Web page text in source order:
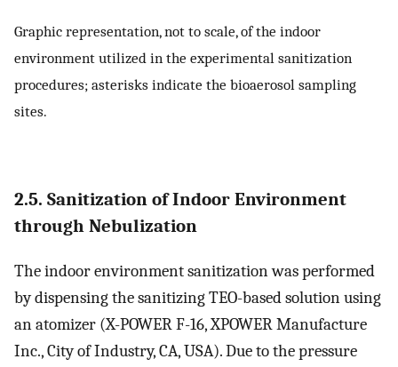
Graphic representation, not to scale, of the indoor
environment utilized in the experimental sanitization
procedures; asterisks indicate the bioaerosol sampling
sites.
2.5. Sanitization of Indoor Environment
through Nebulization
The indoor environment sanitization was performed
by dispensing the sanitizing TEO-based solution using
an atomizer (X-POWER F-16, XPOWER Manufacture
Inc., City of Industry, CA, USA). Due to the pressure